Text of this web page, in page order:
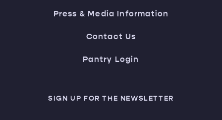
Press & Media Information
Contact Us
Pantry Login
SIGN UP FOR THE NEWSLETTER